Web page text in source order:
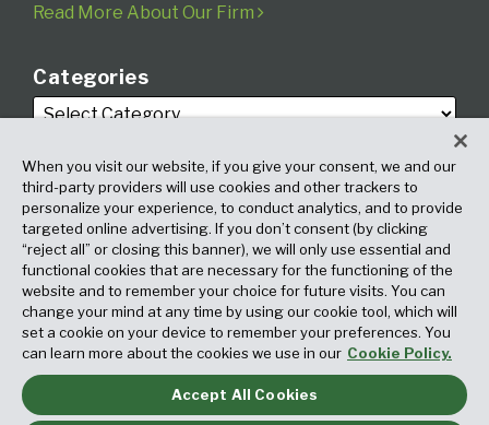
Read More About Our Firm
Categories
Archives
Copyright © 2026, Fox Rothschild LLP. All Rights Reserved. Attorney
Advertising.
When you visit our website, if you give your consent, we and our
third-party providers will use cookies and other trackers to
personalize your experience, to conduct analytics, and to provide
targeted online advertising. If you don’t consent (by clicking
“reject all” or closing this banner), we will only use essential and
functional cookies that are necessary for the functioning of the
website and to remember your choice for future visits. You can
change your mind at any time by using our cookie tool, which will
set a cookie on your device to remember your preferences. You
can learn more about the cookies we use in our Cookie Policy.
Accept All Cookies